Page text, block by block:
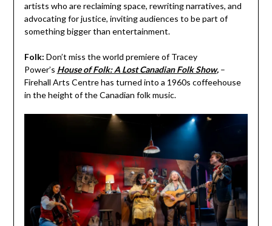
artists who are reclaiming space, rewriting narratives, and
advocating for justice, inviting audiences to be part of
something bigger than entertainment.
Folk: Don’t miss the world premiere of Tracey
Power’s House of Folk: A Lost Canadian Folk Show,–
Firehall Arts Centre has turned into a 1960s coffeehouse
in the height of the Canadian folk music.